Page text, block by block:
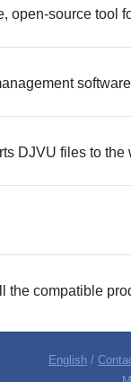
open-source tool
DJVU files to the
the compatible
English /